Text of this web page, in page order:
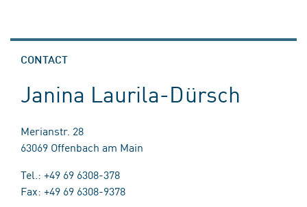
CONTACT
Janina Laurila-Dürsch
Merianstr. 28
63069 Offenbach am Main
Tel.: +49 69 6308-378
Fax: +49 69 6308-9378